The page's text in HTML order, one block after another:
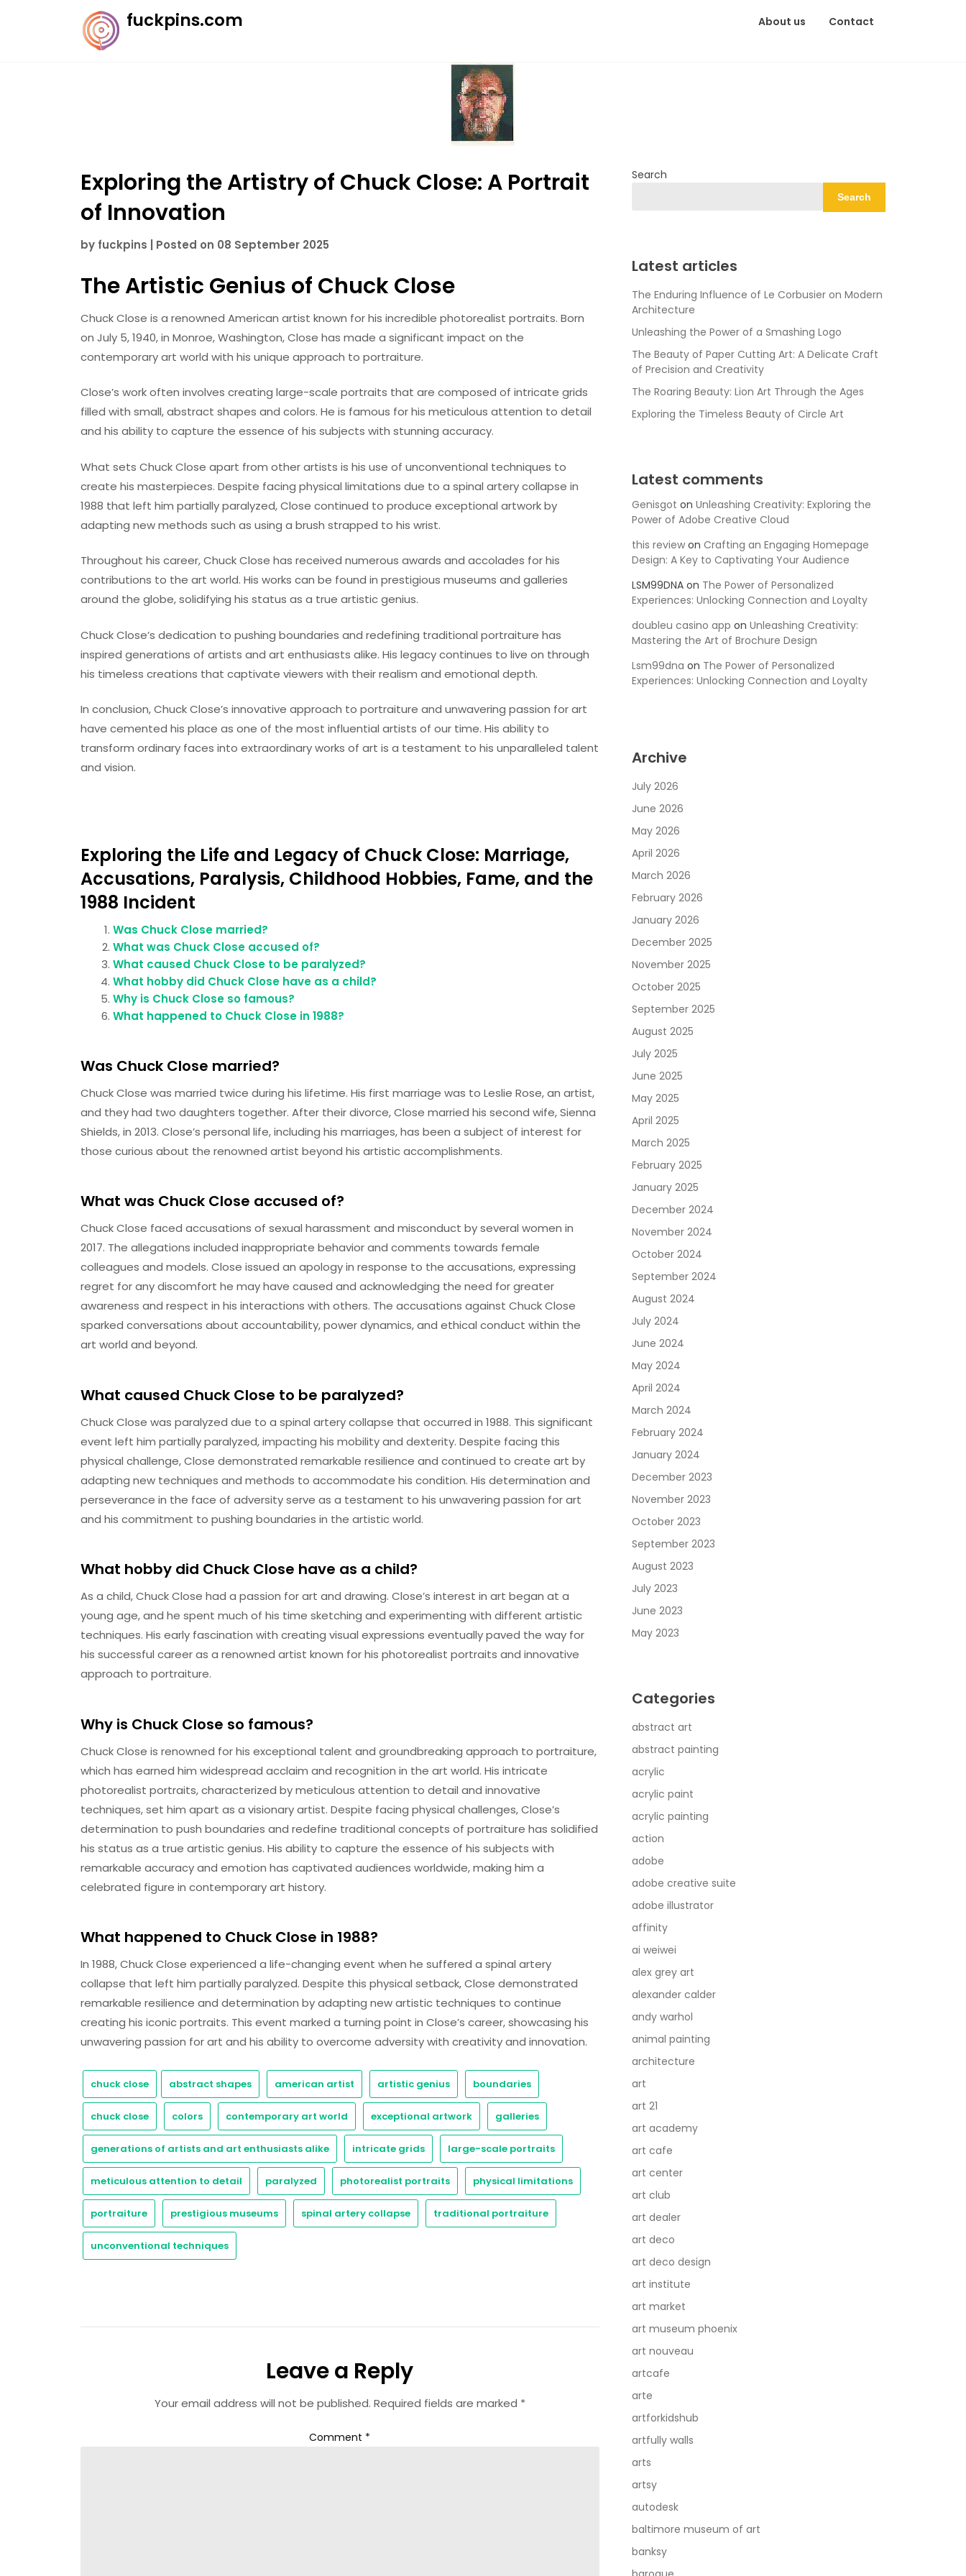
fuckpins.com About us Contact
Exploring the Artistry of Chuck Close: A Portrait
of Innovation
by fuckpins Posted on 08 September 2025
The Artistic Genius of Chuck Close
Chuck Close is a renowned American artist known for his incredible photorealist portraits. Born
on July 5, 1940, in Monroe, Washington, Close has made a significant impact on the
contemporary art world with his unique approach to portraiture.
Close’s work often involves creating large-scale portraits that are composed of intricate grids
filled with small, abstract shapes and colors. He is famous for his meticulous attention to detail
and his ability to capture the essence of his subjects with stunning accuracy.
What sets Chuck Close apart from other artists is his use of unconventional techniques to
create his masterpieces. Despite facing physical limitations due to a spinal artery collapse in
1988 that left him partially paralyzed, Close continued to produce exceptional artwork by
adapting new methods such as using a brush strapped to his wrist.
Throughout his career, Chuck Close has received numerous awards and accolades for his
contributions to the art world. His works can be found in prestigious museums and galleries
around the globe, solidifying his status as a true artistic genius.
Chuck Close’s dedication to pushing boundaries and redefining traditional portraiture has
inspired generations of artists and art enthusiasts alike. His legacy continues to live on through
his timeless creations that captivate viewers with their realism and emotional depth.
In conclusion, Chuck Close’s innovative approach to portraiture and unwavering passion for art
have cemented his place as one of the most influential artists of our time. His ability to
transform ordinary faces into extraordinary works of art is a testament to his unparalleled talent
and vision.
Exploring the Life and Legacy of Chuck Close: Marriage,
Accusations, Paralysis, Childhood Hobbies, Fame, and the
1988 Incident
Was Chuck Close married?
What was Chuck Close accused of?
What caused Chuck Close to be paralyzed?
What hobby did Chuck Close have as a child?
Why is Chuck Close so famous?
What happened to Chuck Close in 1988?
Was Chuck Close married?
Chuck Close was married twice during his lifetime. His first marriage was to Leslie Rose, an artist,
and they had two daughters together. After their divorce, Close married his second wife, Sienna
Shields, in 2013. Close’s personal life, including his marriages, has been a subject of interest for
those curious about the renowned artist beyond his artistic accomplishments.
What was Chuck Close accused of?
Chuck Close faced accusations of sexual harassment and misconduct by several women in
2017. The allegations included inappropriate behavior and comments towards female
colleagues and models. Close issued an apology in response to the accusations, expressing
regret for any discomfort he may have caused and acknowledging the need for greater
awareness and respect in his interactions with others. The accusations against Chuck Close
sparked conversations about accountability, power dynamics, and ethical conduct within the
art world and beyond.
What caused Chuck Close to be paralyzed?
Chuck Close was paralyzed due to a spinal artery collapse that occurred in 1988. This significant
event left him partially paralyzed, impacting his mobility and dexterity. Despite facing this
physical challenge, Close demonstrated remarkable resilience and continued to create art by
adapting new techniques and methods to accommodate his condition. His determination and
perseverance in the face of adversity serve as a testament to his unwavering passion for art
and his commitment to pushing boundaries in the artistic world.
What hobby did Chuck Close have as a child?
As a child, Chuck Close had a passion for art and drawing. Close’s interest in art began at a
young age, and he spent much of his time sketching and experimenting with different artistic
techniques. His early fascination with creating visual expressions eventually paved the way for
his successful career as a renowned artist known for his photorealist portraits and innovative
approach to portraiture.
Why is Chuck Close so famous?
Chuck Close is renowned for his exceptional talent and groundbreaking approach to portraiture,
which has earned him widespread acclaim and recognition in the art world. His intricate
photorealist portraits, characterized by meticulous attention to detail and innovative
techniques, set him apart as a visionary artist. Despite facing physical challenges, Close’s
determination to push boundaries and redefine traditional concepts of portraiture has solidified
his status as a true artistic genius. His ability to capture the essence of his subjects with
remarkable accuracy and emotion has captivated audiences worldwide, making him a
celebrated figure in contemporary art history.
What happened to Chuck Close in 1988?
In 1988, Chuck Close experienced a life-changing event when he suffered a spinal artery
collapse that left him partially paralyzed. Despite this physical setback, Close demonstrated
remarkable resilience and determination by adapting new artistic techniques to continue
creating his iconic portraits. This event marked a turning point in Close’s career, showcasing his
unwavering passion for art and his ability to overcome adversity with creativity and innovation.
chuck close abstract shapes american artist artistic genius boundaries
chuck close colors contemporary art world exceptional artwork galleries
generations of artists and art enthusiasts alike intricate grids large-scale portraits
meticulous attention to detail paralyzed photorealist portraits physical limitations
portraiture prestigious museums spinal artery collapse traditional portraiture
unconventional techniques
Leave a Reply
Your email address will not be published. Required fields are marked *
Comment *
Search
Search
Latest articles
The Enduring Influence of Le Corbusier on Modern
Architecture
Unleashing the Power of a Smashing Logo
The Beauty of Paper Cutting Art: A Delicate Craft
of Precision and Creativity
The Roaring Beauty: Lion Art Through the Ages
Exploring the Timeless Beauty of Circle Art
Latest comments
Genisgot on Unleashing Creativity: Exploring the
Power of Adobe Creative Cloud
this reviewon Crafting an Engaging Homepage
Design: A Key to Captivating Your Audience
LSM99DNAon The Power of Personalized
Experiences: Unlocking Connection and Loyalty
doubleu casino app on Unleashing Creativity:
Mastering the Art of Brochure Design
Lsm99dna on The Power of Personalized
Experiences: Unlocking Connection and Loyalty
Archive
July 2026
June 2026
May 2026
April 2026
March 2026
February 2026
January 2026
December 2025
November 2025
October 2025
September 2025
August 2025
July 2025
June 2025
May 2025
April 2025
March 2025
February 2025
January 2025
December 2024
November 2024
October 2024
September 2024
August 2024
July 2024
June 2024
May 2024
April 2024
March 2024
February 2024
January 2024
December 2023
November 2023
October 2023
September 2023
August 2023
July 2023
June 2023
May 2023
Categories
abstract art
abstract painting
acrylic
acrylic paint
acrylic painting
action
adobe
adobe creative suite
adobe illustrator
affinity
ai weiwei
alex grey art
alexander calder
andy warhol
animal painting
architecture
art
art 21
art academy
art cafe
art center
art club
art dealer
art deco
art deco design
art institute
art market
art museum phoenix
art nouveau
artcafe
arte
artforkidshub
artfully walls
arts
artsy
autodesk
baltimore museum of art
banksy